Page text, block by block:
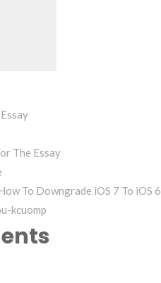
The Essay
To Downgrade iOS 7 To iOS 6
kcuomp